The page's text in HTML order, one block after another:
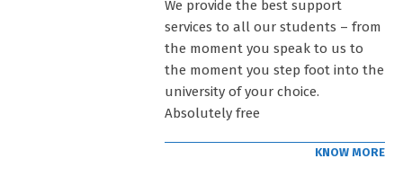
We provide the best support
services to all our students – from
the moment you speak to us to
the moment you step foot into the
university of your choice.
Absolutely free
KNOW MORE